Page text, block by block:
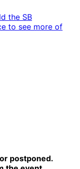
the SB
to see more of
postponed.